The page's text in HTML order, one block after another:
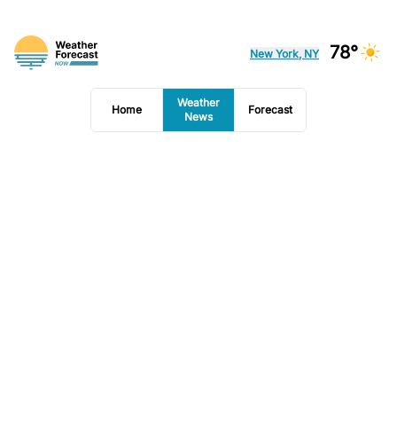
New York, NY 78°
Home
Weather
News
Forecast